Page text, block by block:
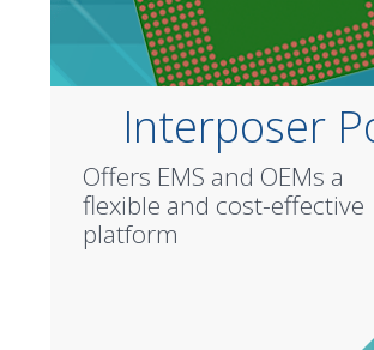
Interposer
Offers EMS and OEMs a
flexible and cost-effective
platform